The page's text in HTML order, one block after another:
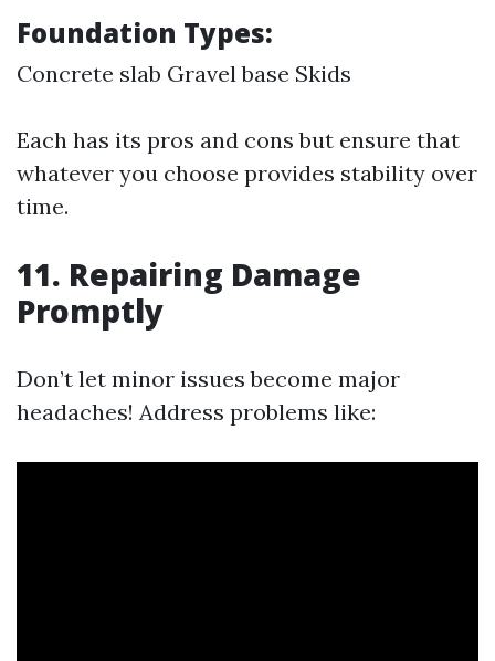
Foundation Types:
Concrete slab Gravel base Skids
Each has its pros and cons but ensure that
whatever you choose provides stability over
time.
11. Repairing Damage
Promptly
Don’t let minor issues become major
headaches! Address problems like: